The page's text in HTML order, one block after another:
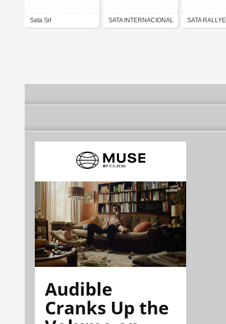
Sata Srl SATA INTERNACIONAL SATA
Audible
Cranks Up the